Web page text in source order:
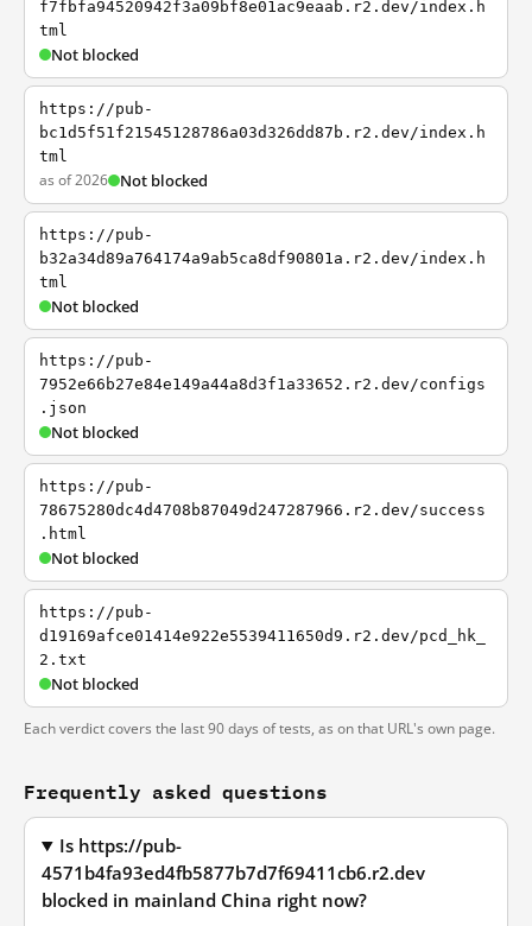
f7fbfa94520942f3a09bf8e01ac9eaab.r2.dev/index.h
tml
Not blocked
https://pub-
bc1d5f51f21545128786a03d326dd87b.r2.dev/index.h
tml
as of 2026 Not blocked
https://pub-
b32a34d89a764174a9ab5ca8df90801a.r2.dev/index.h
tml
Not blocked
https://pub-
7952e66b27e84e149a44a8d3f1a33652.r2.dev/configs
.json
Not blocked
https://pub-
78675280dc4d4708b87049d247287966.r2.dev/success
.html
Not blocked
https://pub-
d19169afce01414e922e5539411650d9.r2.dev/pcd_hk_
2.txt
Not blocked
Each verdict covers the last 90 days of tests, as on that URL's own page.
Frequently asked questions
Is https://pub-
4571b4fa93ed4fb5877b7d7f69411cb6.r2.dev
blocked in mainland China right now?